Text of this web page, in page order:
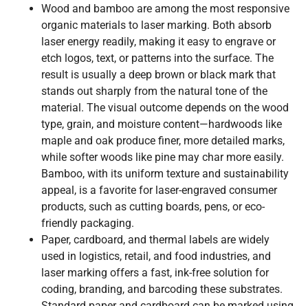
Wood and bamboo are among the most responsive
organic materials to laser marking. Both absorb
laser energy readily, making it easy to engrave or
etch logos, text, or patterns into the surface. The
result is usually a deep brown or black mark that
stands out sharply from the natural tone of the
material. The visual outcome depends on the wood
type, grain, and moisture content—hardwoods like
maple and oak produce finer, more detailed marks,
while softer woods like pine may char more easily.
Bamboo, with its uniform texture and sustainability
appeal, is a favorite for laser-engraved consumer
products, such as cutting boards, pens, or eco-
friendly packaging.
Paper, cardboard, and thermal labels are widely
used in logistics, retail, and food industries, and
laser marking offers a fast, ink-free solution for
coding, branding, and barcoding these substrates.